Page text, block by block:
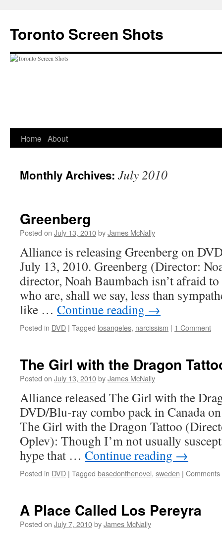
content
Toronto Screen Shots
Home About
Monthly Archives: July 2010
Greenberg
Posted on July 13, 2010byJames McNally
Alliance is releasing Greenberg on
July 13, 2010. Greenberg (Director:
director, Noah Baumbach isn’t afraid
who are, shall we say, less than
like … Continue reading →
Posted in DVD | Tagged losangeles, narcissism | 1 Comment
The Girl with the Dragon
Posted on July 13, 2010byJames McNally
Alliance released The Girl with the
DVD/Blu-ray combo pack in Canada
The Girl with the Dragon Tattoo
Oplev): Though I’m not usually
hype that … Continue reading →
Posted in DVD | Tagged basedonthenovel, sweden | Comments
A Place Called Los Pereyra
Posted on July 7, 2010byJames McNally